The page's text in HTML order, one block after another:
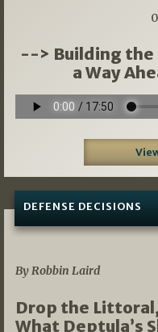
--> Building the
a Way
DEFENSE DECISIONS
By Robbin Laird
Drop the
What Deptula’s